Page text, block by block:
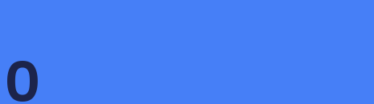
0